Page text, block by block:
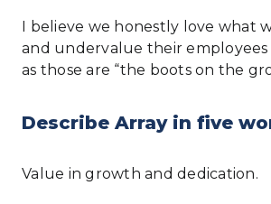
I believe we honestly love what
and undervalue their
as those are “the boots on the
Describe Array in five
Value in growth and dedication.